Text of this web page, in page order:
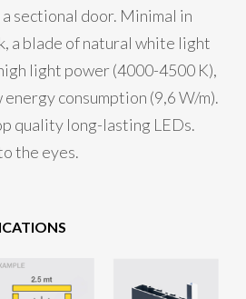
a sectional door. Minimal in
a blade of natural white light
light power (4000-4500 K),
consumption (9,6 W/m).
quality long-lasting LEDs.
the eyes.